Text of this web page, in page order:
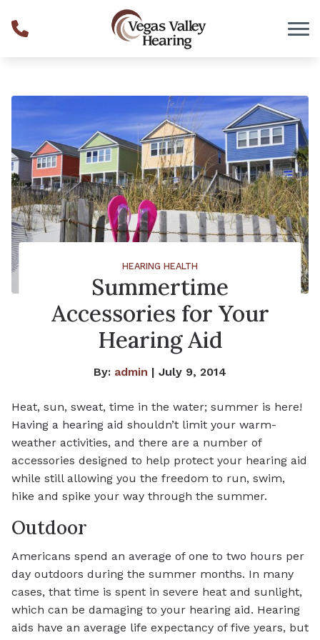
HEARING HEALTH
Summertime
Accessories for Your
Hearing Aid
By: admin | July 9, 2014
Heat, sun, sweat, time in the water; summer is here!
Having a hearing aid shouldn’t limit your warm-
weather activities, and there are a number of
accessories designed to help protect your hearing aid
while still allowing you the freedom to run, swim,
hike and spike your way through the summer.
Outdoor
Americans spend an average of one to two hours per
day outdoors during the summer months. In many
cases, that time is spent in severe heat and sunlight,
which can be damaging to your hearing aid. Hearing
aids have an average life expectancy of five years, but